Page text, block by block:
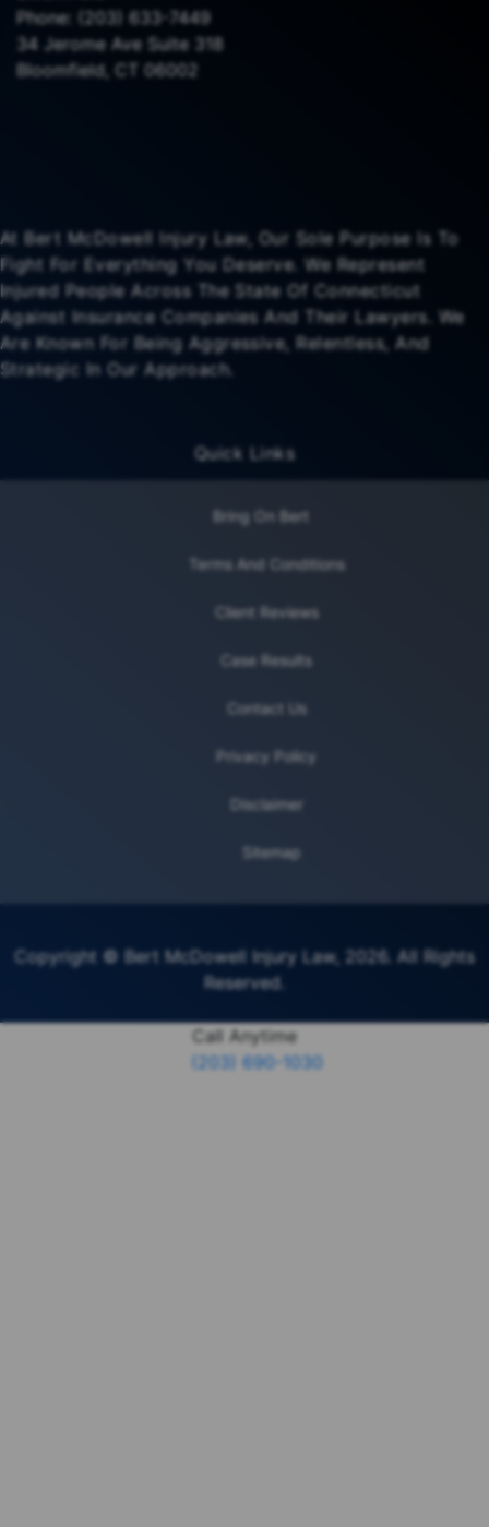
Phone: (203) 633-7449
34 Jerome Ave Suite 318
Bloomfield, CT 06002
At Bert McDowell Injury Law, Our Sole Purpose Is To
Fight For Everything You Deserve. We Represent
Injured People Across The State Of Connecticut
Against Insurance Companies And Their Lawyers. We
Are Known For Being Aggressive, Relentless, And
Strategic In Our Approach.
Quick Links
Bring On Bert
Terms And Conditions
Client Reviews
Case Results
Contact Us
Privacy Policy
Disclaimer
Sitemap
Copyright © Bert McDowell Injury Law, 2026. All Rights
Reserved.
Call Anytime
(203) 690-1030